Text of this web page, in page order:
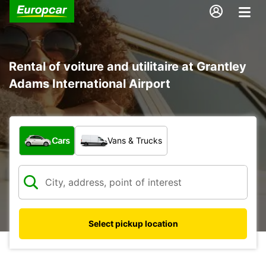
Rental of voiture and utilitaire at Grantley
Adams International Airport
What type of vehicle?
Cars Vans & Trucks
Select pickup location